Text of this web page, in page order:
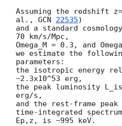
Assuming the redshift
al., GCN 22535)
and a standard
70 km/s/Mpc,
Omega_M = 0.3, and
we estimate the
parameters:
the isotropic energy
~2.3x10^53 erg,
the peak luminosity
erg/s,
and the rest-frame
time-integrated
Ep,z, is ~995 keV.